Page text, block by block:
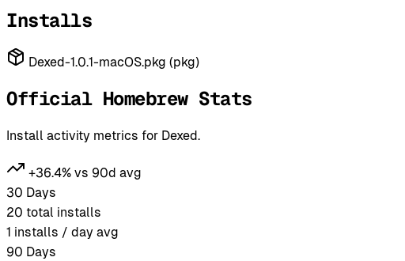
Installs
Dexed-1.0.1-macOS.pkg (pkg)
Official Homebrew Stats
Install activity metrics for Dexed.
+36.4% vs 90d avg
30 Days
20 total installs
1 installs / day avg
90 Days